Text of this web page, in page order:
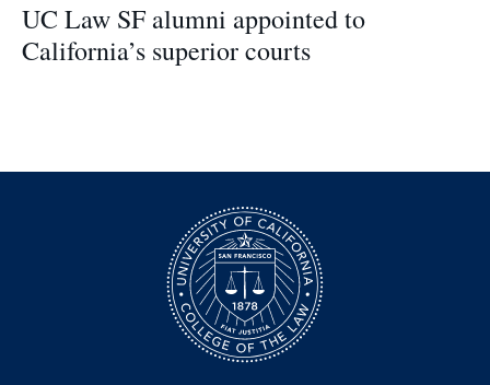
UC Law SF alumni appointed to
California’s superior courts